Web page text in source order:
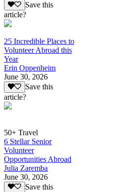
Save this
article?
25 Incredible Places to
Volunteer Abroad this
Year
Erin Oppenheim
June 30, 2026
Save this
article?
50+ Travel
6 Stellar Senior
Volunteer
Opportunities Abroad
Julia Zaremba
June 30, 2026
Save this